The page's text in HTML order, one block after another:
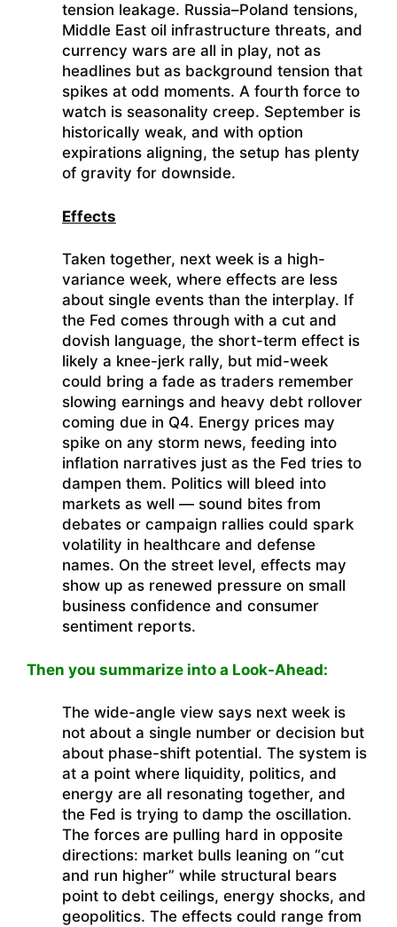
tension leakage. Russia–Poland tensions,
Middle East oil infrastructure threats, and
currency wars are all in play, not as
headlines but as background tension that
spikes at odd moments. A fourth force to
watch is seasonality creep. September is
historically weak, and with option
expirations aligning, the setup has plenty
of gravity for downside.
Effects
Taken together, next week is a high-
variance week, where effects are less
about single events than the interplay. If
the Fed comes through with a cut and
dovish language, the short-term effect is
likely a knee-jerk rally, but mid-week
could bring a fade as traders remember
slowing earnings and heavy debt rollover
coming due in Q4. Energy prices may
spike on any storm news, feeding into
inflation narratives just as the Fed tries to
dampen them. Politics will bleed into
markets as well — sound bites from
debates or campaign rallies could spark
volatility in healthcare and defense
names. On the street level, effects may
show up as renewed pressure on small
business confidence and consumer
sentiment reports.
Then you summarize into a Look-Ahead:
The wide-angle view says next week is
not about a single number or decision but
about phase-shift potential. The system is
at a point where liquidity, politics, and
energy are all resonating together, and
the Fed is trying to damp the oscillation.
The forces are pulling hard in opposite
directions: market bulls leaning on “cut
and run higher” while structural bears
point to debt ceilings, energy shocks, and
geopolitics. The effects could range from